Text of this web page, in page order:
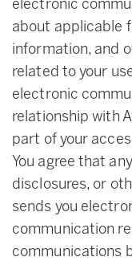
electronic
about applicable
information, and
related to your
electronic
relationship with
part of your
You agree that
disclosures, or
sends you
communication
communications